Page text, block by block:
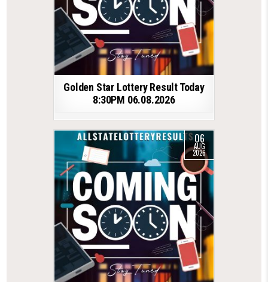
Golden Star Lottery Result Today
8:30PM 06.08.2026
06
AUG
2026